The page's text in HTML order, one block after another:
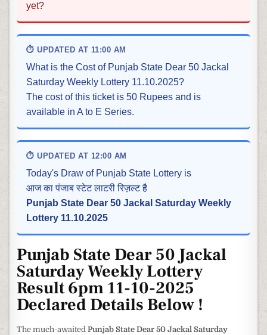
yet?
⏱ UPDATED AT 11:00 AM
What is the Cost of Punjab State Dear 50 Jackal
Saturday Weekly Lottery 11.10.2025?
The cost of this ticket is 50 Rupees and is
available in A to E Series.
⏱ UPDATED AT 12:00 AM
Today's Draw of Punjab State Lottery is
आज का पंजाब स्टेट लाटरी रिज़ल्ट है
Punjab State Dear 50 Jackal Saturday Weekly
Lottery 11.10.2025
Punjab State Dear 50 Jackal
Saturday Weekly Lottery
Result 6pm 11-10-2025
Declared Details Below !
The much-awaitedPunjab State Dear 50 Jackal Saturday